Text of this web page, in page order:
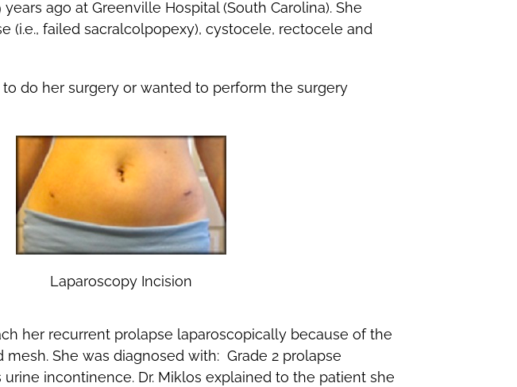
ago at Greenville Hospital (South Carolina). She
(i.e., failed sacralcolpopexy), cystocele, rectocele and
do her surgery or wanted to perform the surgery
Laparoscopy Incision
her recurrent prolapse laparoscopically because of the
She was diagnosed with: Grade 2 prolapse
incontinence. Dr. Miklos explained to the patient she